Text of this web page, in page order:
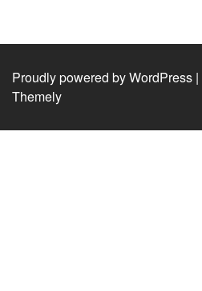
Proudly powered by WordPress |
Themely